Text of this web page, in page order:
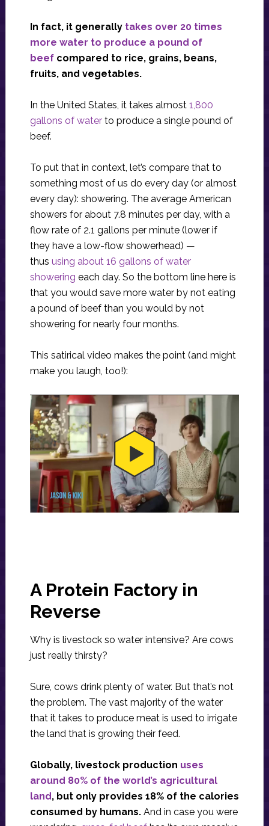
In fact, it generally takes over 20 times
more water to produce a pound of
beefcompared to rice, grains, beans,
fruits, and vegetables.
In the United States, it takes almost 1,800
gallons of waterto produce a single pound of
beef.
To put that in context, let’s compare that to
something most of us do every day (or almost
every day): showering. The average American
showers for about 7.8 minutes per day, with a
flow rate of 2.1 gallons per minute (lower if
they have a low-flow showerhead) —
thus using about 16 gallons of water
showering each day. So the bottom line here is
that you would save more water by not eating
a pound of beef than you would by not
showering for nearly four months.
This satirical video makes the point (and might
make you laugh, too!):
A Protein Factory in
Reverse
Why is livestock so water intensive? Are cows
just really thirsty?
Sure, cows drink plenty of water. But that’s not
the problem. The vast majority of the water
that it takes to produce meat is used to irrigate
the land that is growing their feed.
Globally, livestock production uses
around 80% of the world’s agricultural
land, but only provides 18% of the calories
consumed by humans.And in case you were